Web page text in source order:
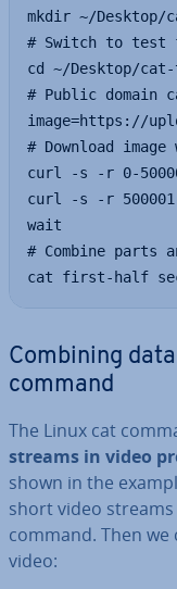
mkdir ~/
# Switch to test
cd ~/Desktop/
# Public domain
image=https://
# Download
curl -s -r 0-
curl -s -r
wait
# Combine parts
cat first-half
Combining
command
The Linux cat
streams in video
shown in the
short video streams
command. Then
video: